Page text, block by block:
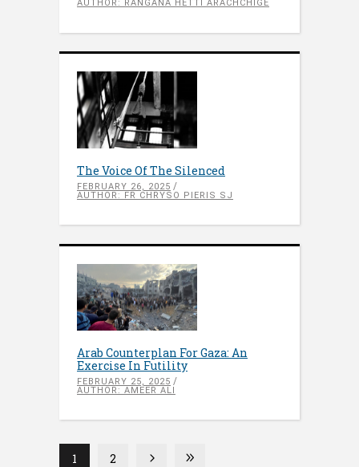
AUTHOR: RANGANA HETTI ARACHCHIGE
The Voice Of The Silenced
FEBRUARY 26, 2025
AUTHOR: FR CHRYSO PIERIS SJ
Arab Counterplan For Gaza: An
Exercise In Futility
FEBRUARY 25, 2025
AUTHOR: AMEER ALI
1 2